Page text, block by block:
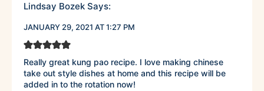
Lindsay Bozek Says:
JANUARY 29, 2021 AT 1:27 PM
Really great kung pao recipe. I love making chinese
take out style dishes at home and this recipe will be
added in to the rotation now!